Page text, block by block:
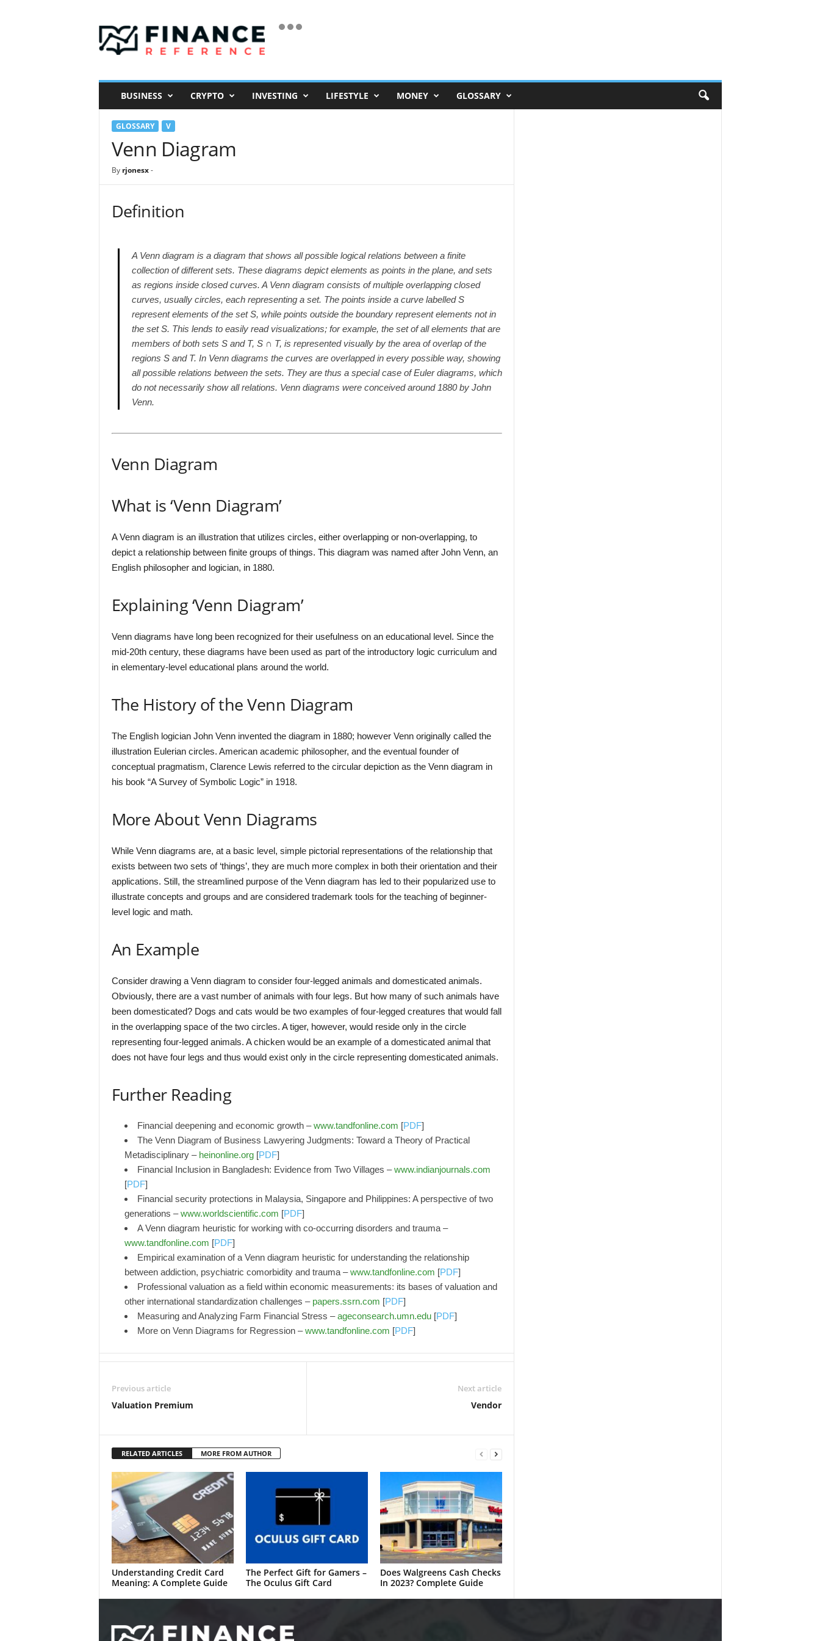
i
a
BUSINESS CRYPTO INVESTING LIFESTYLE MONEY GLOSSARY
GLOSSARY V
Venn Diagram
By rjonesx-
Definition
A Venn diagram is a diagram that shows all possible logical relations between a finite
collection of different sets. These diagrams depict elements as points in the plane, and sets
as regions inside closed curves. A Venn diagram consists of multiple overlapping closed
curves, usually circles, each representing a set. The points inside a curve labelled S
represent elements of the set S, while points outside the boundary represent elements not in
the set S. This lends to easily read visualizations; for example, the set of all elements that are
members of both sets S and T, S ∩ T, is represented visually by the area of overlap of the
regions S and T. In Venn diagrams the curves are overlapped in every possible way, showing
all possible relations between the sets. They are thus a special case of Euler diagrams, which
do not necessarily show all relations. Venn diagrams were conceived around 1880 by John
Venn.
Venn Diagram
What is ‘Venn Diagram’
A Venn diagram is an illustration that utilizes circles, either overlapping or non-overlapping, to
depict a relationship between finite groups of things. This diagram was named after John Venn, an
English philosopher and logician, in 1880.
Explaining ‘Venn Diagram’
Venn diagrams have long been recognized for their usefulness on an educational level. Since the
mid-20th century, these diagrams have been used as part of the introductory logic curriculum and
in elementary-level educational plans around the world.
The History of the Venn Diagram
The English logician John Venn invented the diagram in 1880; however Venn originally called the
illustration Eulerian circles. American academic philosopher, and the eventual founder of
conceptual pragmatism, Clarence Lewis referred to the circular depiction as the Venn diagram in
his book “A Survey of Symbolic Logic” in 1918.
More About Venn Diagrams
While Venn diagrams are, at a basic level, simple pictorial representations of the relationship that
exists between two sets of ‘things’, they are much more complex in both their orientation and their
applications. Still, the streamlined purpose of the Venn diagram has led to their popularized use to
illustrate concepts and groups and are considered trademark tools for the teaching of beginner-
level logic and math.
An Example
Consider drawing a Venn diagram to consider four-legged animals and domesticated animals.
Obviously, there are a vast number of animals with four legs. But how many of such animals have
been domesticated? Dogs and cats would be two examples of four-legged creatures that would fall
in the overlapping space of the two circles. A tiger, however, would reside only in the circle
representing four-legged animals. A chicken would be an example of a domesticated animal that
does not have four legs and thus would exist only in the circle representing domesticated animals.
Further Reading
Financial deepening and economic growth –www.tandfonline.com [PDF]
The Venn Diagram of Business Lawyering Judgments: Toward a Theory of Practical
Metadisciplinary – heinonline.org[PDF]
Financial Inclusion in Bangladesh: Evidence from Two Villages –www.indianjournals.com
[PDF]
Financial security protections in Malaysia, Singapore and Philippines: A perspective of two
generations –www.worldscientific.com [PDF]
A Venn diagram heuristic for working with co-occurring disorders and trauma –
www.tandfonline.com [PDF]
Empirical examination of a Venn diagram heuristic for understanding the relationship
between addiction, psychiatric comorbidity and trauma –www.tandfonline.com [PDF]
Professional valuation as a field within economic measurements: its bases of valuation and
other international standardization challenges – papers.ssrn.com [PDF]
Measuring and Analyzing Farm Financial Stress –ageconsearch.umn.edu[PDF]
More on Venn Diagrams for Regression –www.tandfonline.com [PDF]
Previous article
Valuation Premium
Next article
Vendor
RELATED ARTICLES MORE FROM AUTHOR
Understanding Credit Card
Meaning: A Complete Guide
The Perfect Gift for Gamers –
The Oculus Gift Card
Does Walgreens Cash Checks
In 2023? Complete Guide